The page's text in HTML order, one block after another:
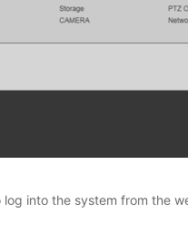
into the system from the